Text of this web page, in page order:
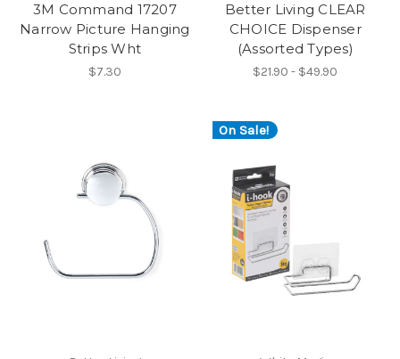
3M Command 17207
Narrow Picture Hanging
Strips Wht
$7.30
Better Living CLEAR
CHOICE Dispenser
(Assorted Types)
$21.90 - $49.90
On Sale!